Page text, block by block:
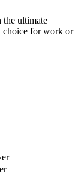
the ultimate
choice for work or